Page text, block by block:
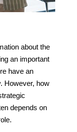
about the
an important
have an
However, how
depends on